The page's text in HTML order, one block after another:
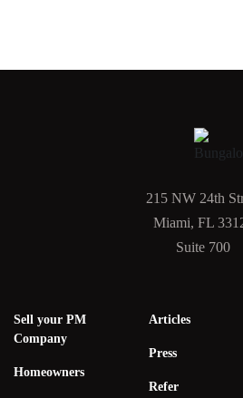
215 NW 24th
Miami, FL
Suite 700
Sell your PM
Company
Homeowners
Articles
Press
Refer